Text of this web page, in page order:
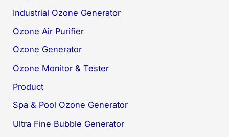
Industrial Ozone Generator
Ozone Air Purifier
Ozone Generator
Ozone Monitor & Tester
Product
Spa & Pool Ozone Generator
Ultra Fine Bubble Generator